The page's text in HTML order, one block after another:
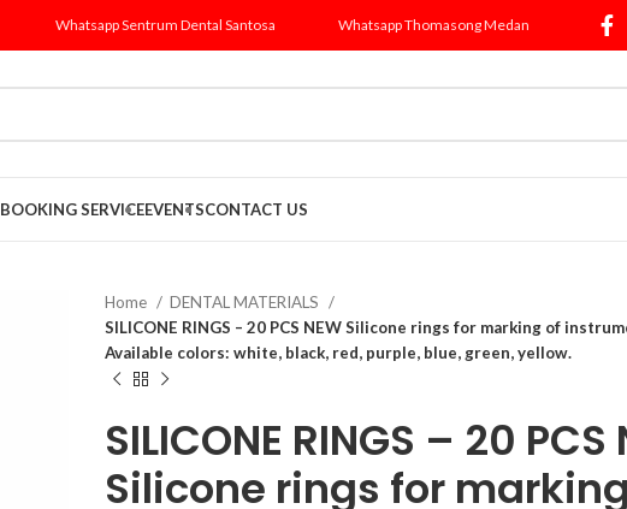
Whatsapp Sentrum Dental Santosa Whatsapp Thomasong Medan
BOOKING SERVICEEVENTSCONTACT US
Home
DENTAL MATERIALS
SILICONE RINGS – 20 PCS NEW Silicone rings for marking of
Available colors: white, black, red, purple, blue, green, yellow.
SILICONE RINGS – 20 PCS
Silicone rings for